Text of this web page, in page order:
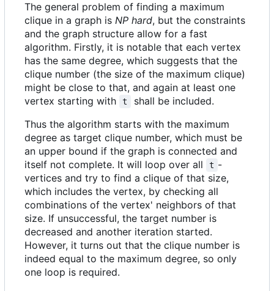
The general problem of finding a maximum
clique in a graph is NP hard, but the constraints
and the graph structure allow for a fast
algorithm. Firstly, it is notable that each vertex
has the same degree, which suggests that the
clique number (the size of the maximum clique)
might be close to that, and again at least one
vertex starting with
t
shall be included.
Thus the algorithm starts with the maximum
degree as target clique number, which must be
an upper bound if the graph is connected and
itself not complete. It will loop over all
t -
vertices and try to find a clique of that size,
which includes the vertex, by checking all
combinations of the vertex' neighbors of that
size. If unsuccessful, the target number is
decreased and another iteration started.
However, it turns out that the clique number is
indeed equal to the maximum degree, so only
one loop is required.